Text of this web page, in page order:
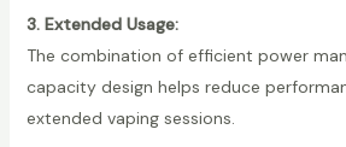
3. Extended Usage:
The combination of efficient power
capacity design helps reduce
extended vaping sessions.